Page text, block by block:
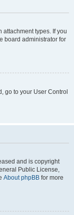
types. If you
board administrator for
go to your User Control
and is copyright
Public License,
About phpBB for more